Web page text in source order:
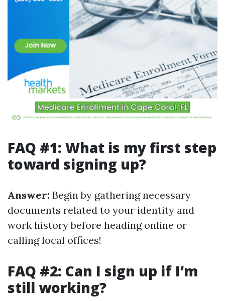
FAQ #1: What is my first step
toward signing up?
Answer: Begin by gathering necessary
documents related to your identity and
work history before heading online or
calling local offices!
FAQ #2: Can I sign up if I’m
still working?